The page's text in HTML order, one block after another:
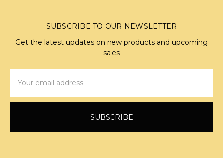
SUBSCRIBE TO OUR NEWSLETTER
Get the latest updates on new products and upcoming
sales
Address